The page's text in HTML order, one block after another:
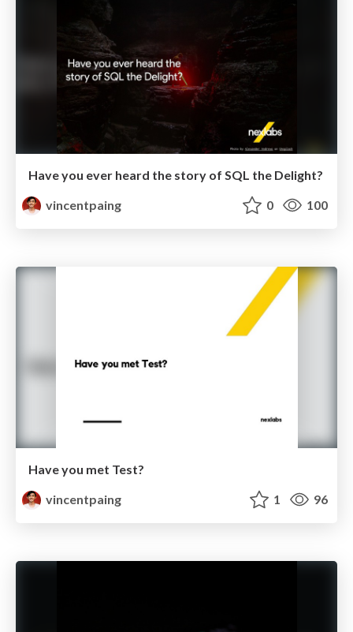
Have you ever heard the story of SQL the Delight?
vincentpaing
0 100
Have you met Test?
vincentpaing
1 96